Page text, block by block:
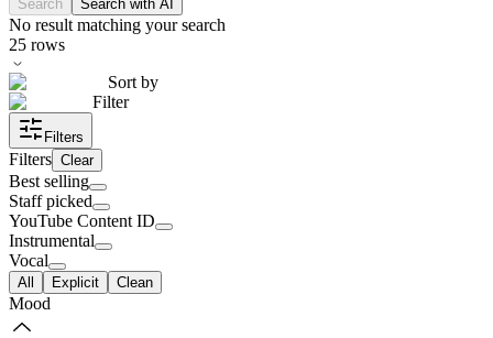
Search Search with AI
No result matching your search
25 rows
Sort by
Filter
Filters
Filters Clear
Best selling
Staff picked
YouTube Content ID
Instrumental
Vocal
All Explicit Clean
Mood